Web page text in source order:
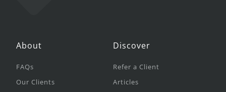
About
FAQs
Our Clients
Discover
Refer a Client
Articles